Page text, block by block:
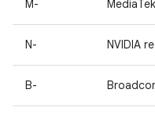
M-
N- NVIDIA
B-